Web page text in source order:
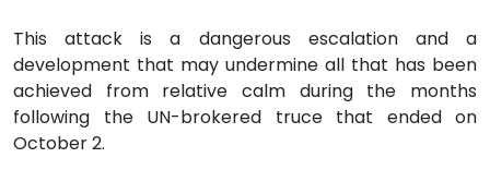
This attack is a dangerous escalation and a
development that may undermine all that has been
achieved from relative calm during the months
following the UN-brokered truce that ended on
October 2.